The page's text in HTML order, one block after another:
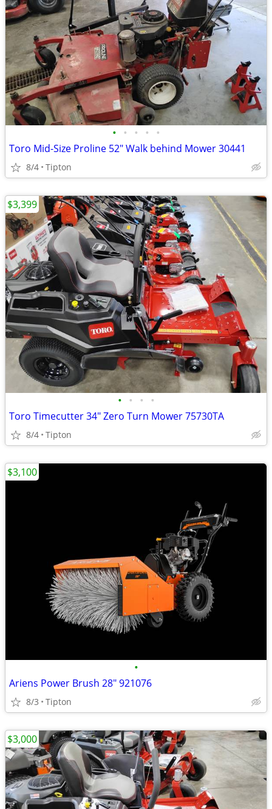
• • • • •
Toro Mid-Size Proline 52" Walk behind Mower 30441
8/4 Tipton
• • • •
Toro Timecutter 34" Zero Turn Mower 75730TA
8/4 Tipton
$3,399
•
Ariens Power Brush 28" 921076
8/3 Tipton
$3,100
$3,000